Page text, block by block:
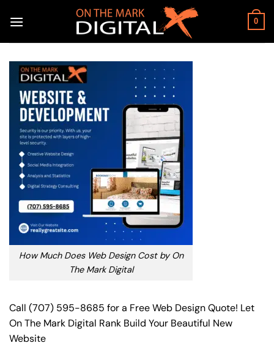
0
How Much Does Web Design Cost by On
The Mark Digital
Call (707) 595-8685 for a Free Web Design Quote! Let
On The Mark Digital Rank Build Your Beautiful New
Website